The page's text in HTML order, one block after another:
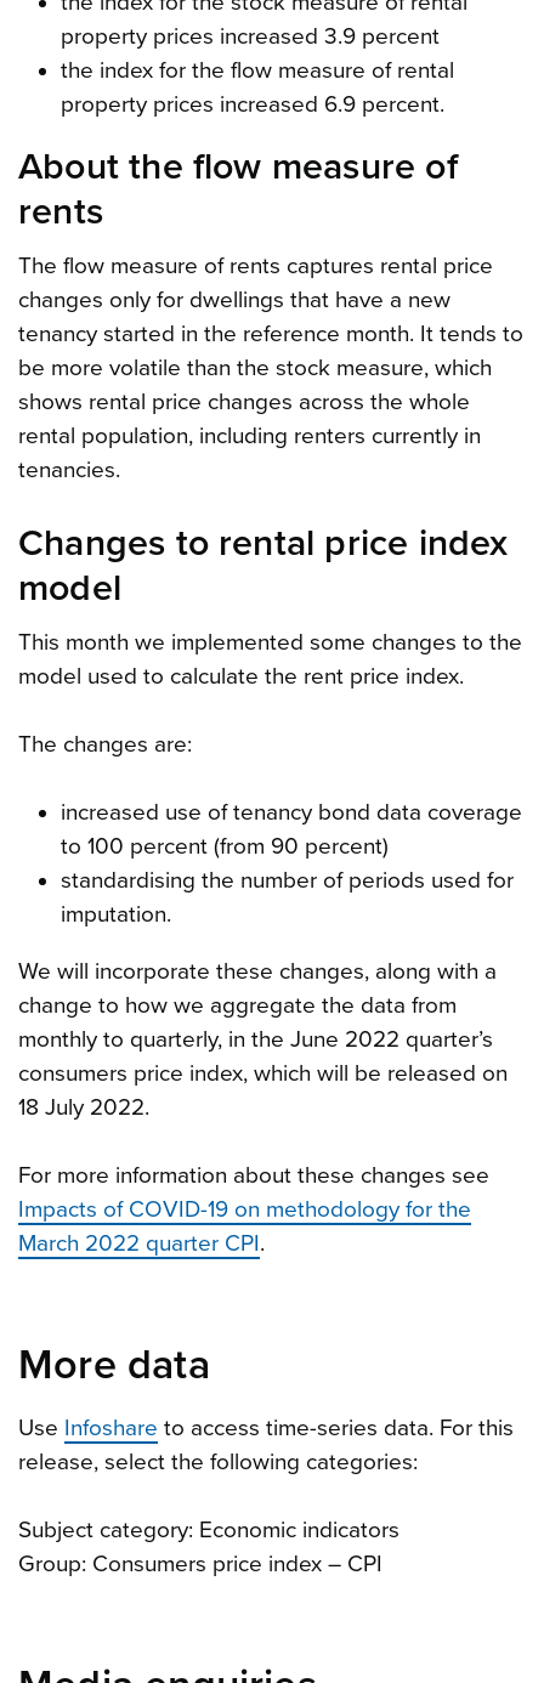
property prices increased 3.9 percent
the index for the flow measure of rental
property prices increased 6.9 percent.
About the flow measure of
rents
The flow measure of rents captures rental price
changes only for dwellings that have a new
tenancy started in the reference month. It tends to
be more volatile than the stock measure, which
shows rental price changes across the whole
rental population, including renters currently in
tenancies.
Changes to rental price index
model
This month we implemented some changes to the
model used to calculate the rent price index.
The changes are:
increased use of tenancy bond data coverage
to 100 percent (from 90 percent)
standardising the number of periods used for
imputation.
We will incorporate these changes, along with a
change to how we aggregate the data from
monthly to quarterly, in the June 2022 quarter’s
consumers price index, which will be released on
18 July 2022.
For more information about these changes see
Impacts of COVID-19 on methodology for the
March 2022 quarter CPI.
More data
Use Infoshare to access time-series data. For this
release, select the following categories:
Subject category: Economic indicators
Group: Consumers price index – CPI